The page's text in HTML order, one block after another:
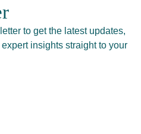
to get the latest updates,
insights straight to your